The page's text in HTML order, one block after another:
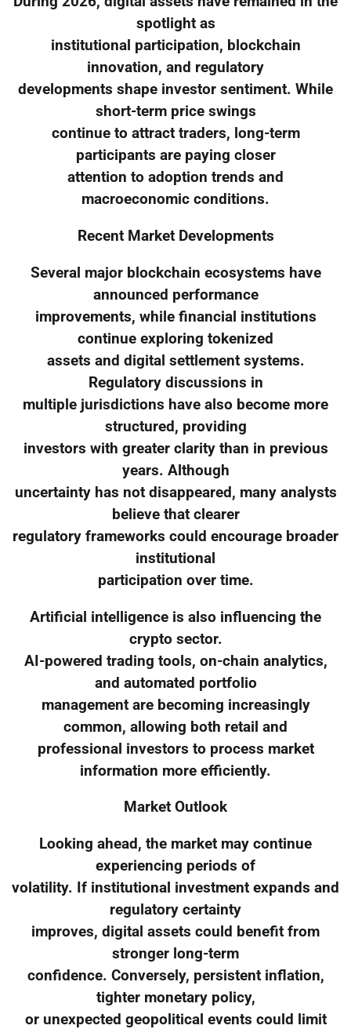
spotlight as
institutional participation, blockchain
innovation, and regulatory
developments shape investor sentiment. While
short-term price swings
continue to attract traders, long-term
participants are paying closer
attention to adoption trends and
macroeconomic conditions.
Recent Market Developments
Several major blockchain ecosystems have
announced performance
improvements, while financial institutions
continue exploring tokenized
assets and digital settlement systems.
Regulatory discussions in
multiple jurisdictions have also become more
structured, providing
investors with greater clarity than in previous
years. Although
uncertainty has not disappeared, many analysts
believe that clearer
regulatory frameworks could encourage broader
institutional
participation over time.
Artificial intelligence is also influencing the
crypto sector.
AI-powered trading tools, on-chain analytics,
and automated portfolio
management are becoming increasingly
common, allowing both retail and
professional investors to process market
information more efficiently.
Market Outlook
Looking ahead, the market may continue
experiencing periods of
volatility. If institutional investment expands and
regulatory certainty
improves, digital assets could benefit from
stronger long-term
confidence. Conversely, persistent inflation,
tighter monetary policy,
or unexpected geopolitical events could limit